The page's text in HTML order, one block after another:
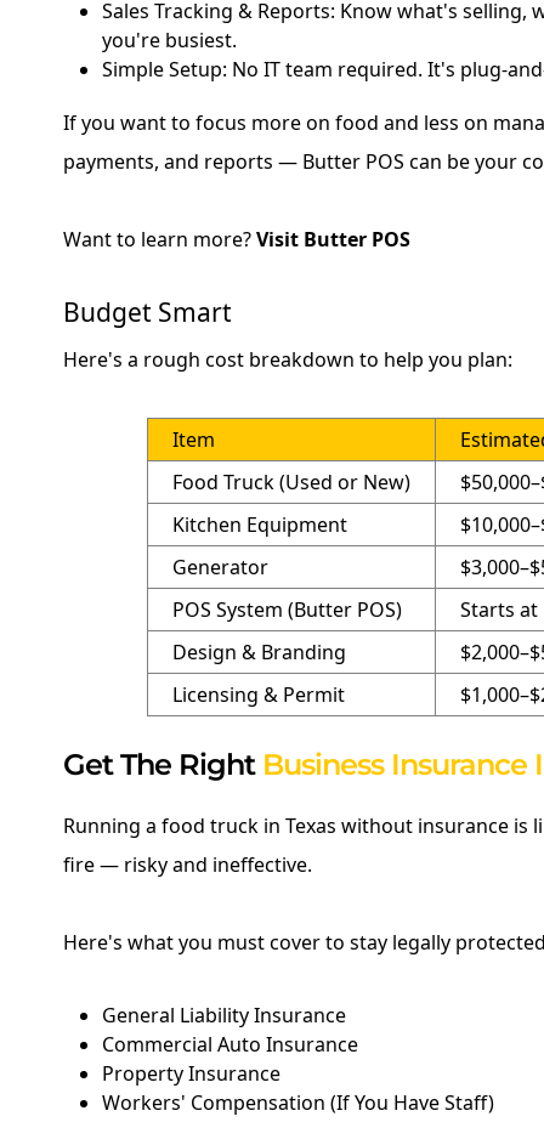
Sales Tracking & Reports: Know what's selling,
you're busiest.
Simple Setup: No IT team required. It's plug-
If you want to focus more on food and less on
payments, and reports — Butter POS can be your
Want to learn more?Visit Butter POS
Budget Smart
Here's a rough cost breakdown to help you plan:
Item
Food Truck (Used or New)
Kitchen Equipment
Generator
POS System (Butter POS)
Starts
Design & Branding
Licensing & Permit
Get The Right Business Insurance
Running a food truck in Texas without insurance is
fire — risky and ineffective.
Here's what you must cover to stay legally
General Liability Insurance
Commercial Auto Insurance
Property Insurance
Workers' Compensation (If You Have Staff)